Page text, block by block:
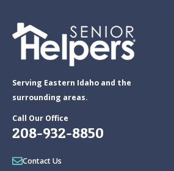
Serving Eastern Idaho and the
surrounding areas.
Call Our Office
208-932-8850
Contact Us